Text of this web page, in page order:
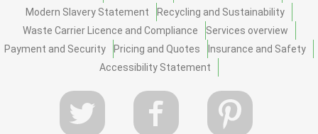
Modern Slavery Statement
Recycling and Sustainability
Waste Carrier Licence and Compliance
Services overview
Payment and Security
Pricing and Quotes
Insurance and Safety
Accessibility Statement